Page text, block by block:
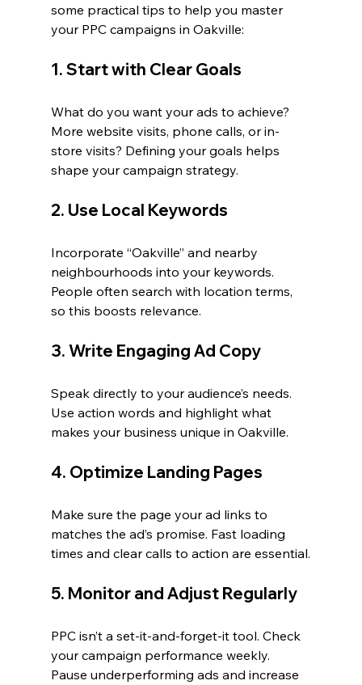
some practical tips to help you master
your PPC campaigns in Oakville:
1. Start with Clear Goals
What do you want your ads to achieve?
More website visits, phone calls, or in-
store visits? Defining your goals helps
shape your campaign strategy.
2. Use Local Keywords
Incorporate “Oakville” and nearby
neighbourhoods into your keywords.
People often search with location terms,
so this boosts relevance.
3. Write Engaging Ad Copy
Speak directly to your audience’s needs.
Use action words and highlight what
makes your business unique in Oakville.
4. Optimize Landing Pages
Make sure the page your ad links to
matches the ad’s promise. Fast loading
times and clear calls to action are essential.
5. Monitor and Adjust Regularly
PPC isn’t a set-it-and-forget-it tool. Check
your campaign performance weekly.
Pause underperforming ads and increase